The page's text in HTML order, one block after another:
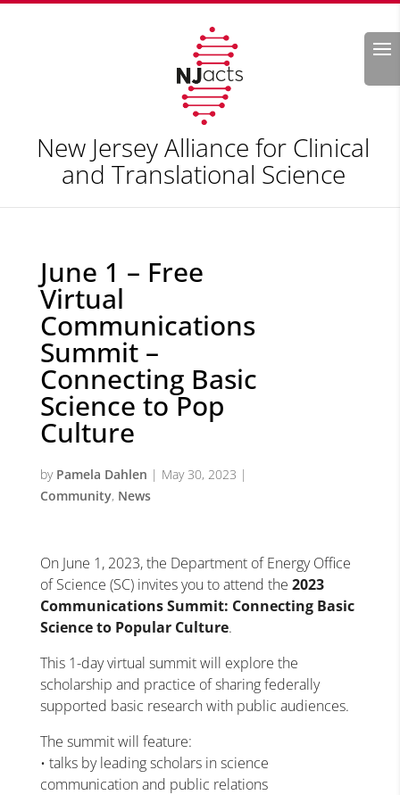
Search
New Jersey Alliance for Clinical
and Translational Science
June 1 – Free
Virtual
Communications
Summit –
Connecting Basic
Science to Pop
Culture
by Pamela Dahlen | May 30, 2023 |
Community, News
On June 1, 2023, the Department of Energy Office
of Science (SC) invites you to attend the 2023
Communications Summit: Connecting Basic
Science to Popular Culture.
This 1-day virtual summit will explore the
scholarship and practice of sharing federally
supported basic research with public audiences.
The summit will feature:
• talks by leading scholars in science
communication and public relations